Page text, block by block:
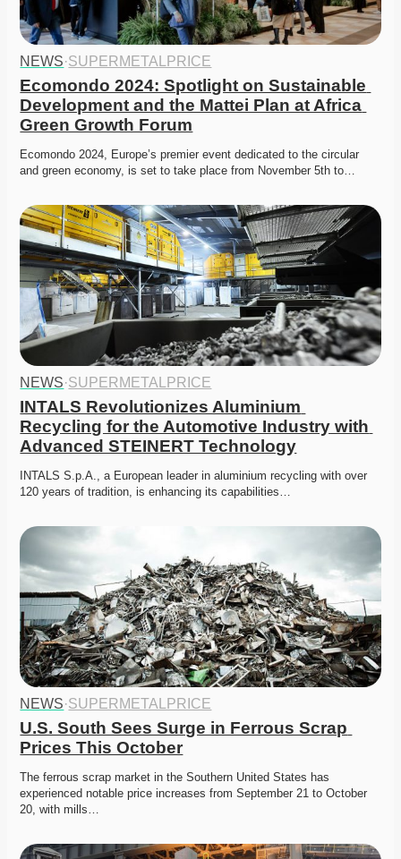
NEWS·SUPERMETALPRICE
Ecomondo 2024: Spotlight on Sustainable
Development and the Mattei Plan at Africa
Green Growth Forum
Ecomondo 2024, Europe’s premier event dedicated to the circular
and green economy, is set to take place from November 5th to…
NEWS·SUPERMETALPRICE
INTALS Revolutionizes Aluminium
Recycling for the Automotive Industry with
Advanced STEINERT Technology
INTALS S.p.A., a European leader in aluminium recycling with over
120 years of tradition, is enhancing its capabilities…
NEWS·SUPERMETALPRICE
U.S. South Sees Surge in Ferrous Scrap
Prices This October
The ferrous scrap market in the Southern United States has
experienced notable price increases from September 21 to October
20, with mills…